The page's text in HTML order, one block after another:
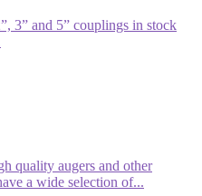
3” and 5” couplings in stock
quality augers and other
a wide selection of...